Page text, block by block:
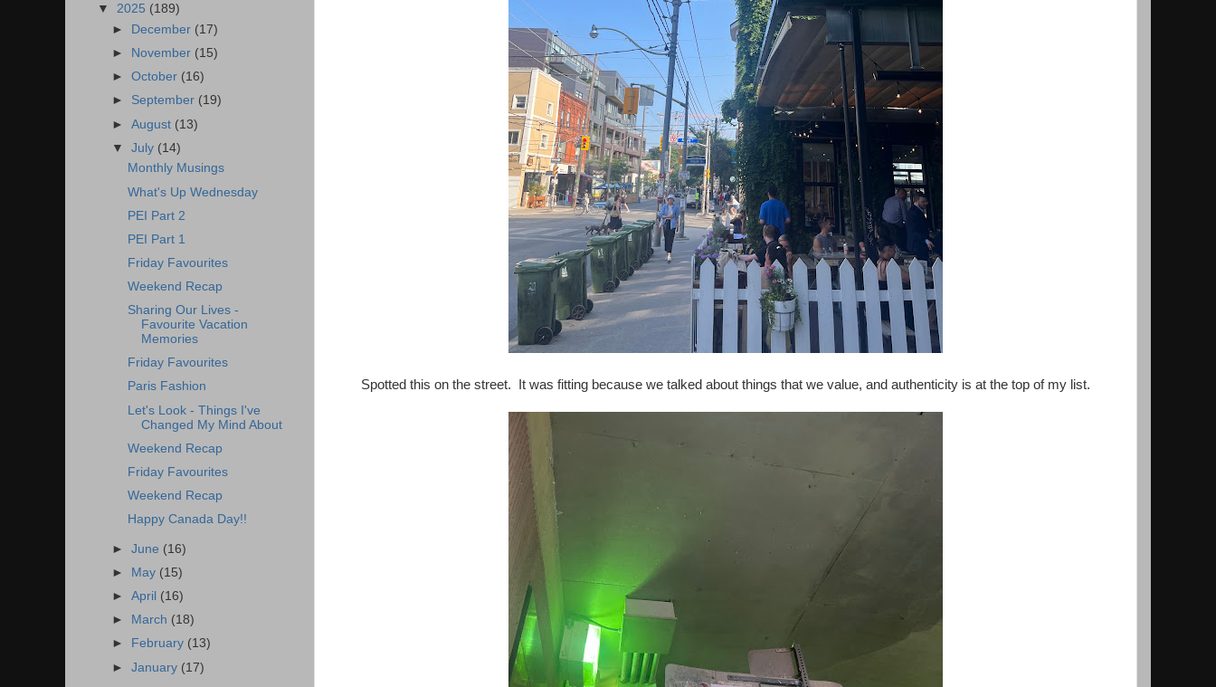
Spotted this on the street. It was fitting because we talked about things that we value, and authenticity is at the top of my list.
▼ 2025 (189)
►
December (17)
►
November (15)
►October (16)
► September (19)
►August (13)
▼July (14)
Monthly Musings
What's Up Wednesday
PEI Part 2
PEI Part 1
Friday Favourites
Weekend Recap
Sharing Our Lives -
Favourite Vacation
Memories
Friday Favourites
Paris Fashion
Let's Look - Things I've
Changed My Mind About
Weekend Recap
Friday Favourites
Weekend Recap
Happy Canada Day!!
►June (16)
►
May (15)
►April (16)
►
March (18)
►
February (13)
►January (17)